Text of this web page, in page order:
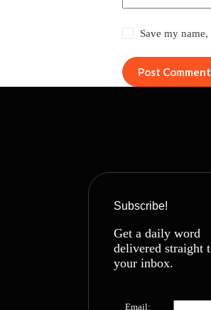
Save my
Post Comment
Subscribe!
Get a daily word
delivered straight
your inbox.
Email: